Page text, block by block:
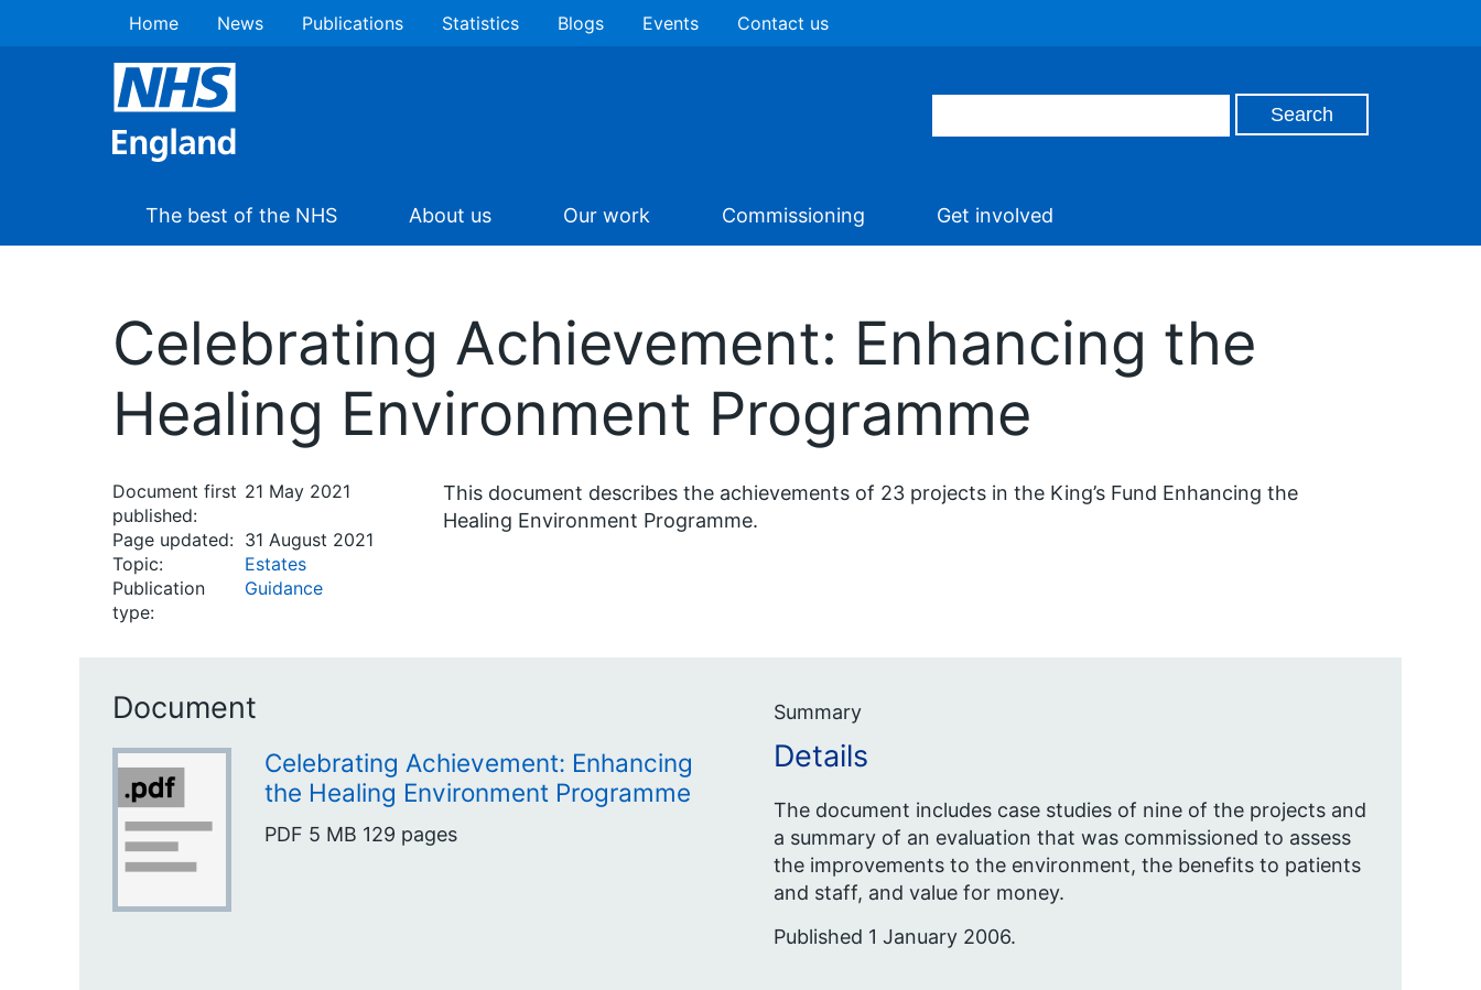
Home News Publications Statistics Blogs Events Contact us
The best of the NHS About us Our work Commissioning Get involved
Celebrating Achievement: Enhancing the
Healing Environment Programme
Document first
published:
21 May 2021
Page updated: 31 August 2021
Topic:
Estates
Publication
type:
Guidance
This document describes the achievements of 23 projects in the King’s Fund Enhancing the
Healing Environment Programme.
Document
Celebrating Achievement: Enhancing
the Healing Environment Programme
PDF 5 MB 129 pages
Summary
Details
The document includes case studies of nine of the projects and
a summary of an evaluation that was commissioned to assess
the improvements to the environment, the benefits to patients
and staff, and value for money.
Published 1 January 2006.